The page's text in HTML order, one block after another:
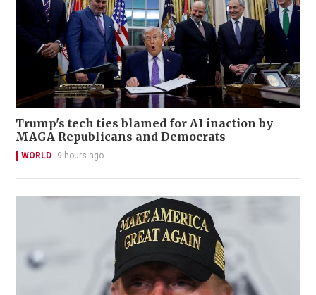
Trump's tech ties blamed for AI inaction by
MAGA Republicans and Democrats
WORLD 9 hours ago